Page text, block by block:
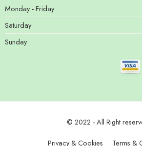
Monday - Friday
Saturday
Sunday
© 2022 - All Right
Privacy & Cookies Terms &